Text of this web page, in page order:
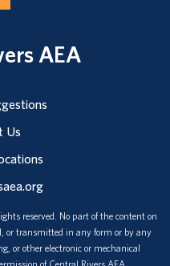
AEA
Us
reserved. No part of the content on
or transmitted in any form or by any
or other electronic or mechanical